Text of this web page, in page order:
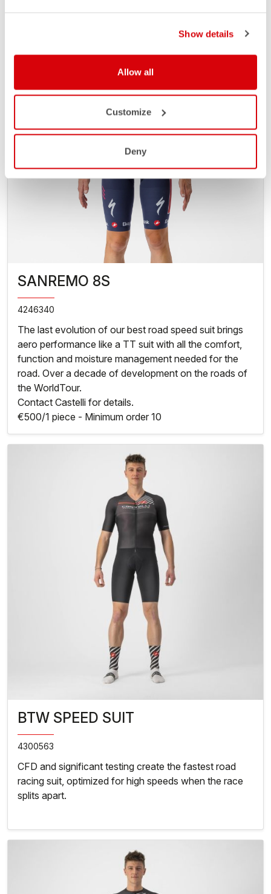
Show details
Allow all
Customize
Deny
SANREMO 8S
4246340
The last evolution of our best road speed suit brings
aero performance like a TT suit with all the comfort,
function and moisture management needed for the
road. Over a decade of development on the roads of
the WorldTour.
Contact Castelli for details.
€500/1 piece - Minimum order 10
BTW SPEED SUIT
4300563
CFD and significant testing create the fastest road
racing suit, optimized for high speeds when the race
splits apart.